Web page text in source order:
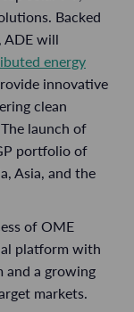
Backed
ADE will
energy
innovative
clean
launch of
portfolio of
Asia, and the
of OME
platform with
and a growing
markets.